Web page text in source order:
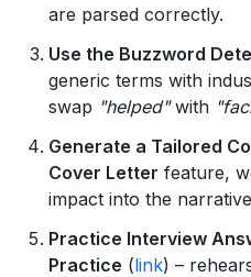
are parsed correctly.
Use the Buzzword
generic terms with
swap "helped"with
Generate a Tailored
Cover Letter feature,
impact into the
Practice Interview
Practice (link) –